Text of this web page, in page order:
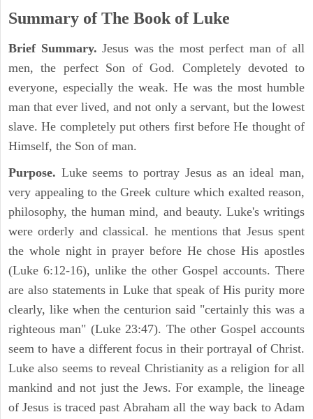
Summary of The Book of Luke
Brief Summary.Jesus was the most perfect man of all
men, the perfect Son of God. Completely devoted to
everyone, especially the weak. He was the most humble
man that ever lived, and not only a servant, but the lowest
slave. He completely put others first before He thought of
Himself, the Son of man.
Purpose. Luke seems to portray Jesus as an ideal man,
very appealing to the Greek culture which exalted reason,
philosophy, the human mind, and beauty. Luke's writings
were orderly and classical. he mentions that Jesus spent
the whole night in prayer before He chose His apostles
(Luke 6:12-16), unlike the other Gospel accounts. There
are also statements in Luke that speak of His purity more
clearly, like when the centurion said "certainly this was a
righteous man" (Luke 23:47). The other Gospel accounts
seem to have a different focus in their portrayal of Christ.
Luke also seems to reveal Christianity as a religion for all
mankind and not just the Jews. For example, the lineage
of Jesus is traced past Abraham all the way back to Adam